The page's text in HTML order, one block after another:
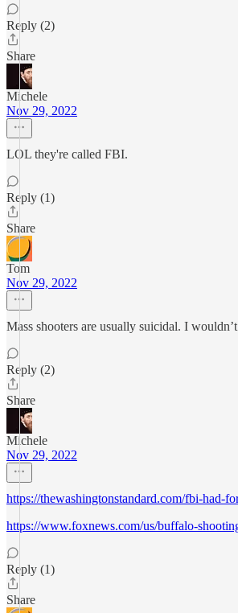
Reply (2)
Share
Michele
Nov 29, 2022
LOL they're called FBI.
Reply (1)
Share
Tom
Nov 29, 2022
Mass shooters are usually suicidal. I
Reply (2)
Share
Michele
Nov 29, 2022
https://thewashingtonstandard.com/fbi-had-
https://www.foxnews.com/us/buffalo-
Reply (1)
Share